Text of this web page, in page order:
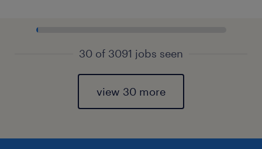
30 of 3091 jobs seen
view 30 more